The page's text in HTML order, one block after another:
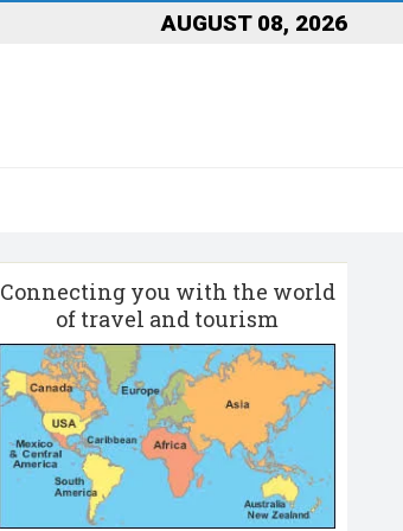
AUGUST 08, 2026
Connecting you with the world
of travel and tourism